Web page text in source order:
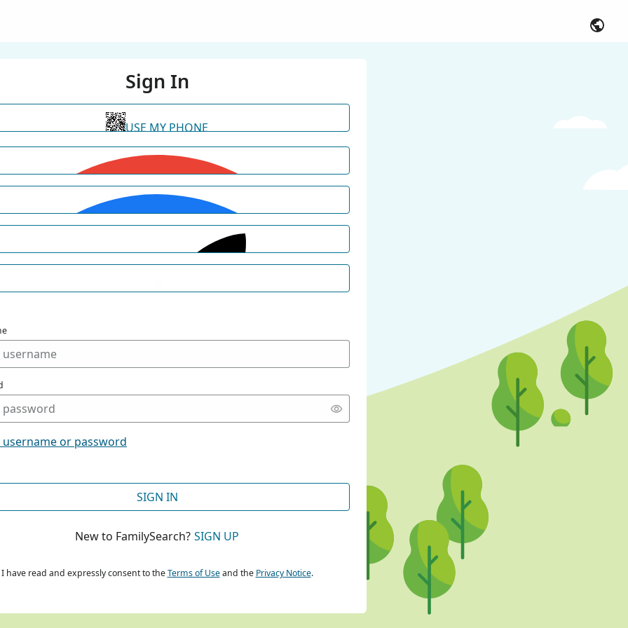
Sign In
USE MY PHONE
CONTINUE WITH GOOGLE
CONTINUE WITH FACEBOOK
or password
SIGN IN
New to FamilySearch? SIGN UP
I have read and expressly consent to theTerms of Useand the Privacy Notice.